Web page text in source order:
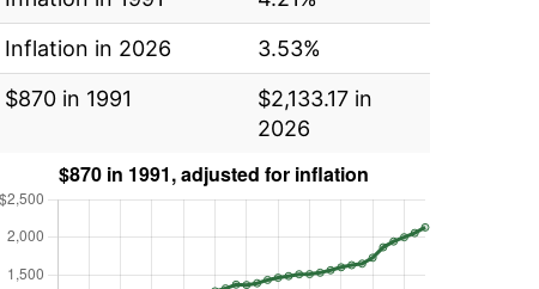
Inflation in 2026
3.53%
$870 in 1991
$2,133.17 in
2026